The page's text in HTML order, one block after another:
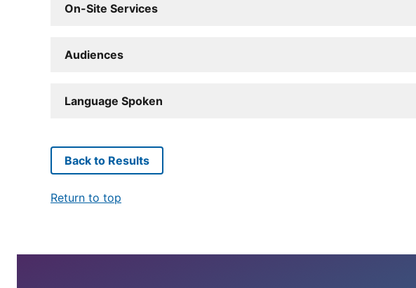
On-Site Services
Audiences
Language Spoken
Back to Results
Return to top